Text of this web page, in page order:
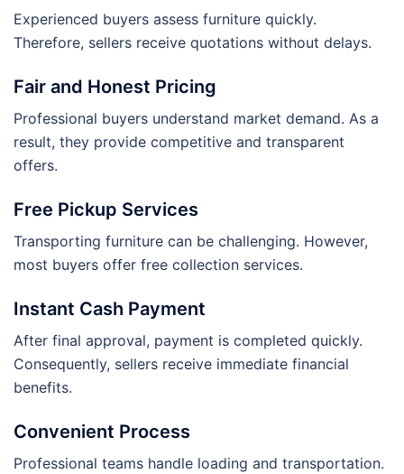
Experienced buyers assess furniture quickly.
Therefore, sellers receive quotations without delays.
Fair and Honest Pricing
Professional buyers understand market demand. As a
result, they provide competitive and transparent
offers.
Free Pickup Services
Transporting furniture can be challenging. However,
most buyers offer free collection services.
Instant Cash Payment
After final approval, payment is completed quickly.
Consequently, sellers receive immediate financial
benefits.
Convenient Process
Professional teams handle loading and transportation.